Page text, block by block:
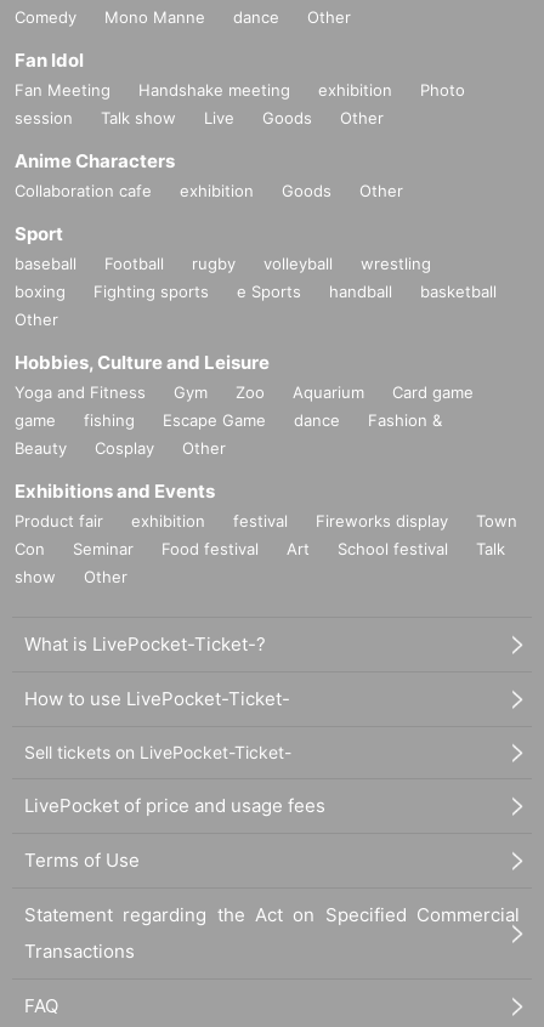
Comedy
Mono Manne dance Other
Fan Idol
Fan Meeting Handshake meeting exhibition
Photo
session
Talk show Live Goods Other
Anime Characters
Collaboration cafe exhibition Goods Other
Sport
baseball Football rugby volleyball
wrestling
boxing
Fighting sports e Sports handball
basketball
Other
Hobbies, Culture and Leisure
Yoga and Fitness Gym Zoo Aquarium
Card game
game
fishing Escape Game dance
Fashion &
Beauty
Cosplay Other
Exhibitions and Events
Product fair exhibition festival Fireworks display
Town
Con
Seminar Food festival Art School festival
Talk
show
Other
What is LivePocket-Ticket-?
How to use LivePocket-Ticket-
Sell tickets on LivePocket-Ticket-
LivePocket of price and usage fees
Terms of Use
Statement regarding the Act on Specified Commercial
Transactions
FAQ